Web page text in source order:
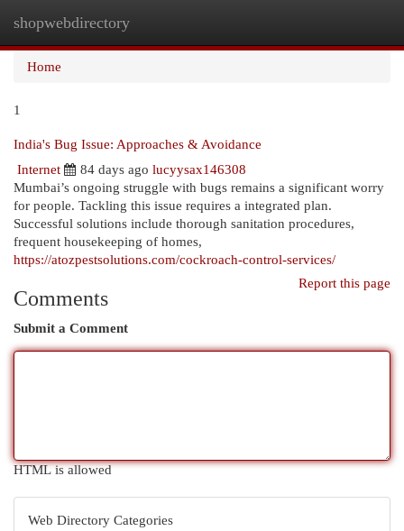
shopwebdirectory
Home
1
India's Bug Issue: Approaches & Avoidance
Internet
84 days ago lucyysax146308
Mumbai’s ongoing struggle with bugs remains a significant worry
for people. Tackling this issue requires a integrated plan.
Successful solutions include thorough sanitation procedures,
frequent housekeeping of homes,
https://atozpestsolutions.com/cockroach-control-services/
Report this page
Comments
Submit a Comment
HTML is allowed
Web Directory Categories